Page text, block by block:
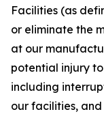
Facilities (as
or eliminate the
at our
potential injury
including
our facilities,